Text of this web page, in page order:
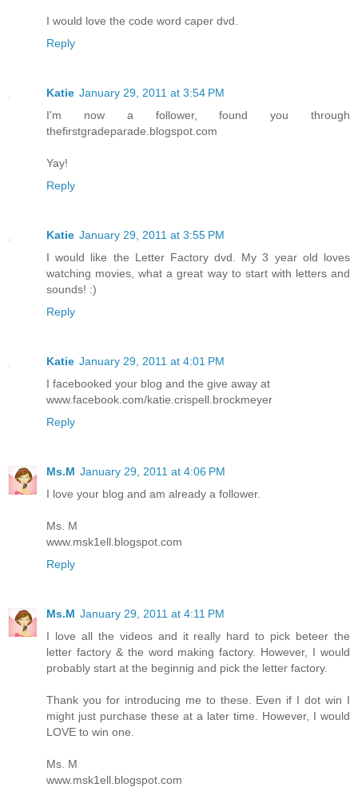
I would love the code word caper dvd.
Reply
Katie January 29, 2011 at 3:54 PM
I'm now a follower, found you through
thefirstgradeparade.blogspot.com
Yay!
Reply
Katie January 29, 2011 at 3:55 PM
I would like the Letter Factory dvd. My 3 year old loves
watching movies, what a great way to start with letters and
sounds! :)
Reply
Katie January 29, 2011 at 4:01 PM
I facebooked your blog and the give away at
www.facebook.com/katie.crispell.brockmeyer
Reply
Ms.M January 29, 2011 at 4:06 PM
I love your blog and am already a follower.
Ms. M
www.msk1ell.blogspot.com
Reply
Ms.M January 29, 2011 at 4:11 PM
I love all the videos and it really hard to pick beteer the
letter factory & the word making factory. However, I would
probably start at the beginnig and pick the letter factory.
Thank you for introducing me to these. Even if I dot win I
might just purchase these at a later time. However, I would
LOVE to win one.
Ms. M
www.msk1ell.blogspot.com